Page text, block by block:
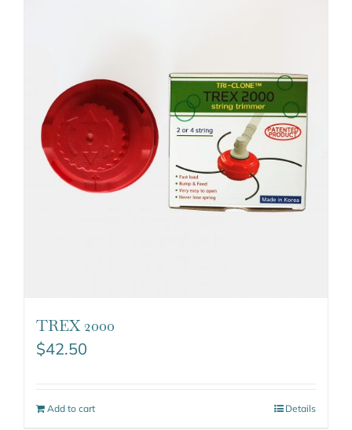
TREX 2000
$42.50
Add to cart Details